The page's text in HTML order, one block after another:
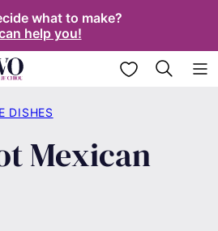
what to make?
help you!
My Favorites
DISHES
Mexican